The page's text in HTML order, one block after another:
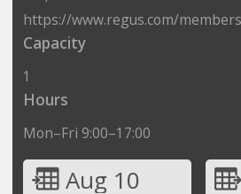
https://www.regus.com/
Capacity
1
Hours
Mon–Fri 9:00–17:00
Aug 10